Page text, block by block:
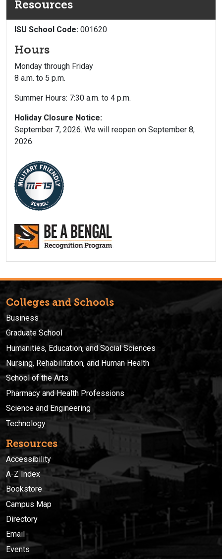
Resources
ISU School Code: 001620
Hours
Monday through Friday
8 a.m. to 5 p.m.
Summer Hours: 7:30 a.m. to 4 p.m.
Holiday Closure Notice:
September 7, 2026. We will reopen on September 8,
2026.
Colleges and Schools
Business
Graduate School
Humanities, Education, and Social Sciences
Nursing, Rehabilitation, and Human Health
School of the Arts
Pharmacy and Health Professions
Science and Engineering
Technology
Resources
Accessibility
A-Z Index
Bookstore
Campus Map
Directory
Email
Events